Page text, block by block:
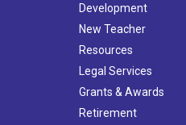
Development
New Teacher
Resources
Legal Services
Grants & Awards
Retirement